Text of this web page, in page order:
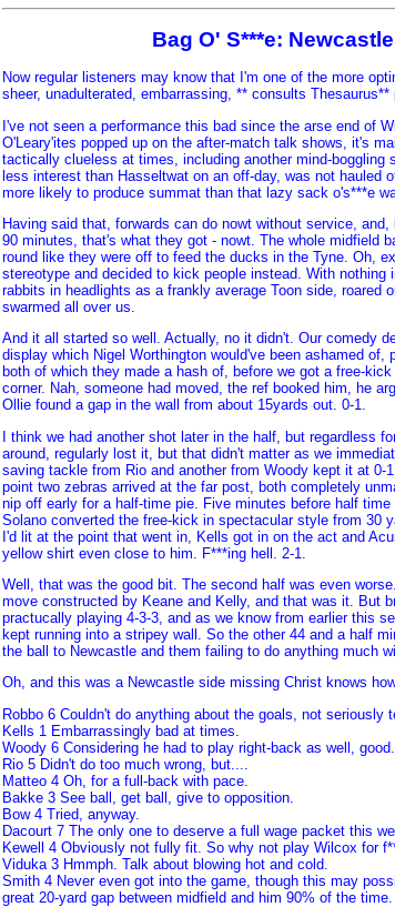
Bag O' S***e:
Now regular listeners may know that I'm one of the more
sheer, unadulterated, embarrassing, ** consults
I've not seen a performance this bad since the arse end of
O'Leary'ites popped up on the after-match talk shows, it's
tactically clueless at times, including another mind-boggling
less interest than Hasseltwat on an off-day, was not hauled
more likely to produce summat than that lazy sack o's***e
Having said that, forwards can do nowt without service,
90 minutes, that's what they got - nowt. The whole midfield
round like they were off to feed the ducks in the Tyne. Oh,
stereotype and decided to kick people instead. With
rabbits in headlights as a frankly average Toon side, roared
swarmed all over us.
And it all started so well. Actually, no it didn't. Our comedy
display which Nigel Worthington would've been ashamed
both of which they made a hash of, before we got a free-
corner. Nah, someone had moved, the ref booked him, he
Ollie found a gap in the wall from about 15yards out. 0-1.
I think we had another shot later in the half, but regardless
around, regularly lost it, but that didn't matter as we
saving tackle from Rio and another from Woody kept it at 0-
point two zebras arrived at the far post, both completely
nip off early for a half-time pie. Five minutes before half
Solano converted the free-kick in spectacular style from 30
I'd lit at the point that went in, Kells got in on the act and
yellow shirt even close to him. F***ing hell. 2-1.
Well, that was the good bit. The second half was even
move constructed by Keane and Kelly, and that was it. But
practucally playing 4-3-3, and as we know from earlier this
kept running into a stripey wall. So the other 44 and a half
the ball to Newcastle and them failing to do anything much
Oh, and this was a Newcastle side missing Christ knows
Robbo 6 Couldn't do anything about the goals, not seriously
Kells 1 Embarrassingly bad at times.
Woody 6 Considering he had to play right-back as well,
Rio 5 Didn't do too much wrong, but....
Matteo 4 Oh, for a full-back with pace.
Bakke 3 See ball, get ball, give to opposition.
Bow 4 Tried, anyway.
Dacourt 7 The only one to deserve a full wage packet this
Kewell 4 Obviously not fully fit. So why not play Wilcox for
Viduka 3 Hmmph. Talk about blowing hot and cold.
Smith 4 Never even got into the game, though this may
great 20-yard gap between midfield and him 90% of the time.